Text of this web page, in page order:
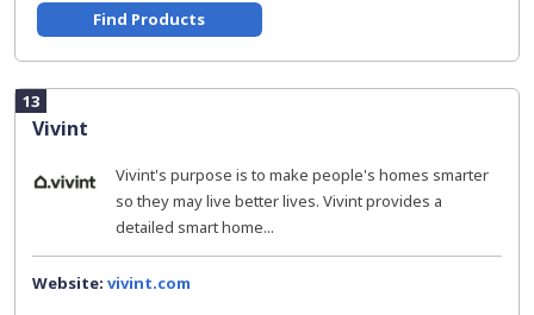
Find Products
13
Vivint
Vivint's purpose is to make people's homes smarter
so they may live better lives. Vivint provides a
detailed smart home...
Website: vivint.com